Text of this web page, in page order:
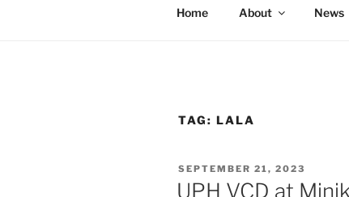
Home About News
TAG: LALA
POSTED
ON
SEPTEMBER 21, 2023
UPH VCD at